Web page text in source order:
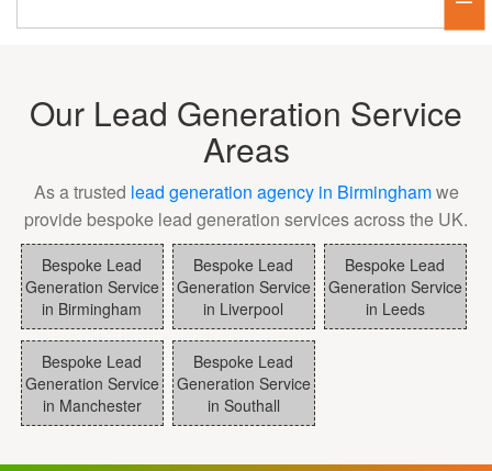
Our Lead Generation Service
Areas
As a trusted lead generation agency in Birminghamwe
provide bespoke lead generation services across the UK.
Bespoke Lead
Generation Service
in Birmingham
Bespoke Lead
Generation Service
in Liverpool
Bespoke Lead
Generation Service
in Leeds
Bespoke Lead
Generation Service
in Manchester
Bespoke Lead
Generation Service
in Southall